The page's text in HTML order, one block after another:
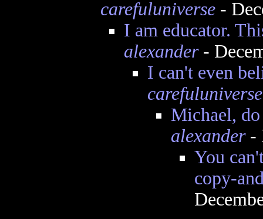
carefuluniverse-
I am educator.
alexander-
I can't even
carefuluniverse
Michael,
alexander-
You
copy-